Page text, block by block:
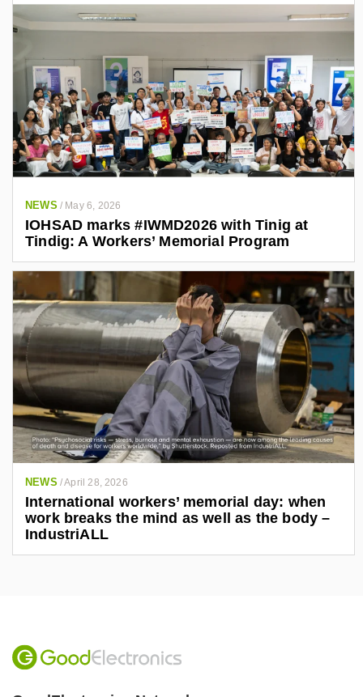
NEWS / May 6, 2026
IOHSAD marks #IWMD2026 with Tinig at
Tindig: A Workers’ Memorial Program
NEWS /April 28, 2026
International workers’ memorial day: when
work breaks the mind as well as the body –
IndustriALL